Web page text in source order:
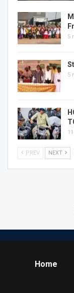
5
5
PREV NEXT
Home